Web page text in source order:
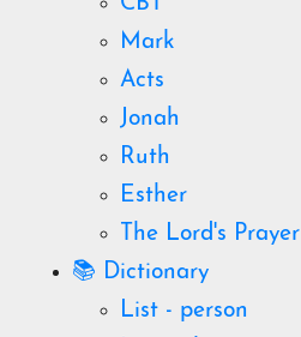
Mark
Acts
Jonah
Ruth
Esther
The Lord's Prayer
📚 Dictionary
List - person